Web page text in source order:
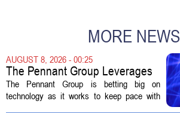
MORE NEWS
AUGUST 8, 2026 - 00:25
The Pennant Group Leverages
Technology in Hospice Growth
The Pennant Group is betting big on
technology as it works to keep pace with